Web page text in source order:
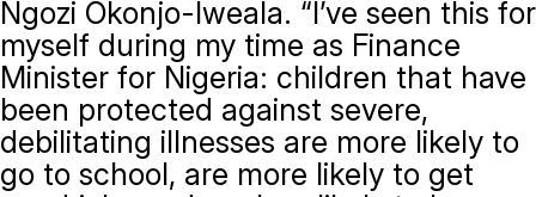
Ngozi Okonjo-Iweala. “I’ve seen this for
myself during my time as Finance
Minister for Nigeria: children that have
been protected against severe,
debilitating illnesses are more likely to
go to school, are more likely to get